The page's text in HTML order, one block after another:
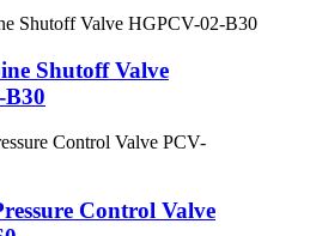
Shutoff Valve
Control Valve